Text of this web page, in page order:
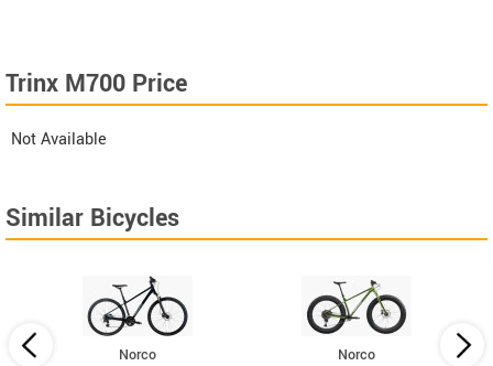
Trinx M700 Price
Not Available
Similar Bicycles
Norco
Norco